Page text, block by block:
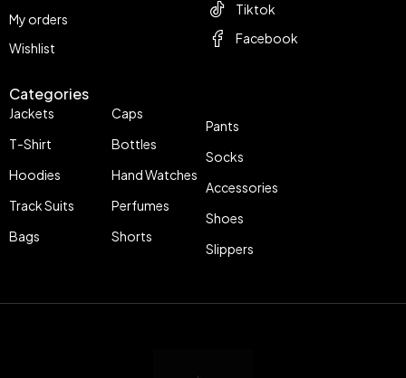
My orders
Wishlist
Categories
Jackets
T-Shirt
Hoodies
Track Suits
Bags
Caps
Bottles
Hand Watches
Perfumes
Shorts
Pants
Socks
Accessories
Shoes
Slippers
Tiktok
Facebook